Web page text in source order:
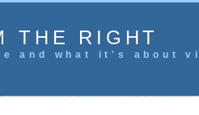
THE RIGHT
and what it's